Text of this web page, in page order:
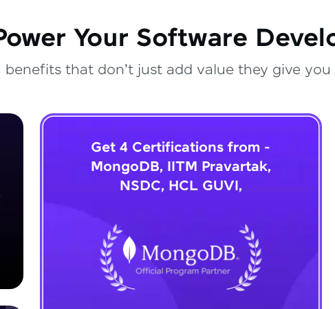
Your Software
benefits that don't just add value they give
Get 4 Certifications from -
MongoDB, IITM Pravartak,
NSDC, HCL GUVI,